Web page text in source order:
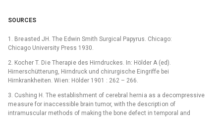
SOURCES
1. Bre asted JH. The Edwin Smith Surgical Papyrus. Chicago:
Chicago University Press 1930.
2. Kocher T. Di e Therapi e des Hirndruckes. In: Hölder A (ed).
Hirnerschütterung, Hirndruck und chirurgische Eingriffe bei
Hirnkrankheiten. Wi en: Hölder 1901 : 262 –⁠ 266.
3. Cushing H. The establishment of cerebral herni a as a decompressive
me asure for inaccessible brain tumor, with the descripti on of
intramuscular methods of making the bone defect in temporal and